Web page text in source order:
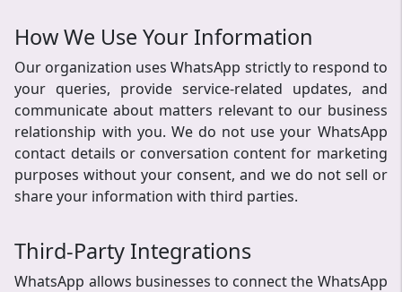
How We Use Your Information
Our organization uses WhatsApp strictly to respond to
your queries, provide service-related updates, and
communicate about matters relevant to our business
relationship with you. We do not use your WhatsApp
contact details or conversation content for marketing
purposes without your consent, and we do not sell or
share your information with third parties.
Third-Party Integrations
WhatsApp allows businesses to connect the WhatsApp